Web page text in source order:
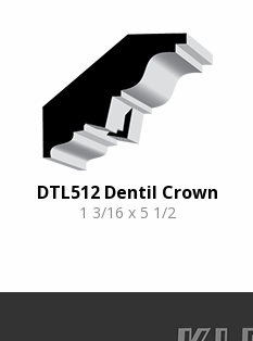
DTL512 Dentil Crown
1 3/16 x 5 1/2